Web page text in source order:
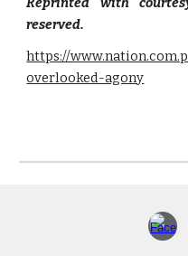
reserved.
https://
overlooked-agony